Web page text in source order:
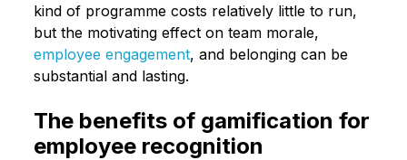
kind of programme costs relatively little to run,
but the motivating effect on team morale,
employee engagement, and belonging can be
substantial and lasting.
The benefits of gamification for
employee recognition